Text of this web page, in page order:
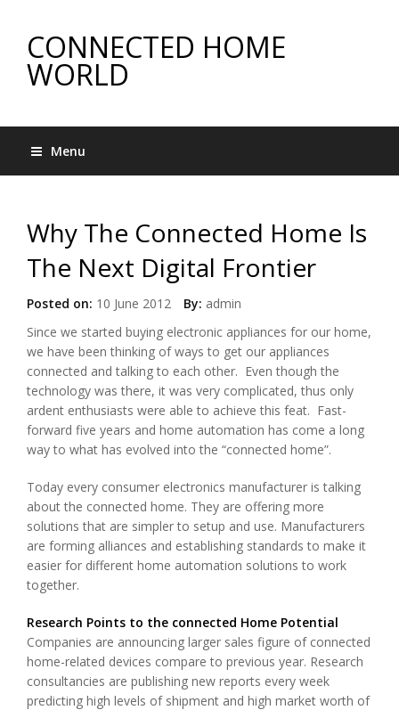
CONNECTED HOME
WORLD
Menu
Why The Connected Home Is
The Next Digital Frontier
Posted on: 10 June 2012 By: admin
Since we started buying electronic appliances for our home,
we have been thinking of ways to get our appliances
connected and talking to each other. Even though the
technology was there, it was very complicated, thus only
ardent enthusiasts were able to achieve this feat. Fast-
forward five years and home automation has come a long
way to what has evolved into the “connected home”.
Today every consumer electronics manufacturer is talking
about the connected home. They are offering more
solutions that are simpler to setup and use. Manufacturers
are forming alliances and establishing standards to make it
easier for different home automation solutions to work
together.
Research Points to the connected Home Potential
Companies are announcing larger sales figure of connected
home-related devices compare to previous year. Research
consultancies are publishing new reports every week
predicting high levels of shipment and high market worth of